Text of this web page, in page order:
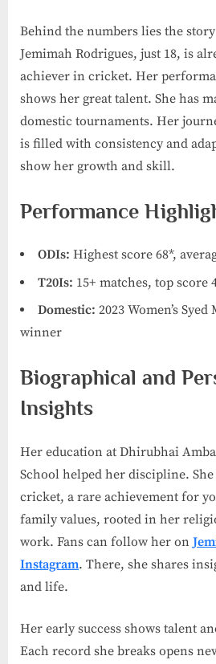
Behind the numbers lies the
Jemimah Rodrigues, just 18, is
achiever in cricket. Her
shows her great talent. She has
domestic tournaments. Her
is filled with consistency and
show her growth and skill.
Performance
ODIs: Highest score 68*,
T20Is: 15+ matches, top score
Domestic: 2023 Women’s
winner
Biographical and
Insights
Her education at Dhirubhai
School helped her discipline.
cricket, a rare achievement for
family values, rooted in her
work. Fans can follow her on
Instagram. There, she shares
and life.
Her early success shows talent
Each record she breaks opens